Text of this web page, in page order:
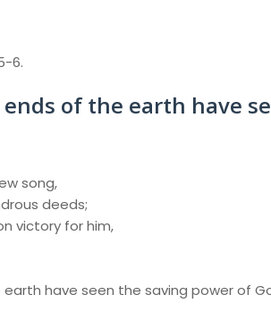
6.
ends of the earth have
song,
deeds;
victory for him,
earth have seen the saving power of